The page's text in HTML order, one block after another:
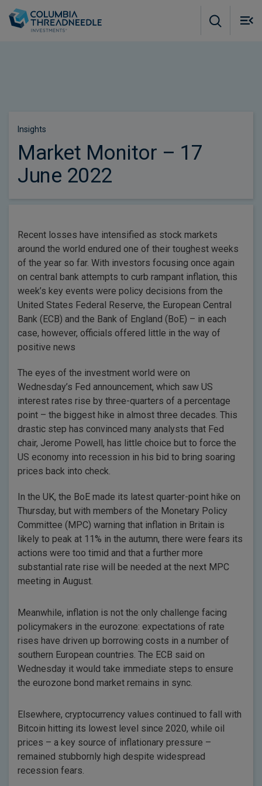
Insights
Market Monitor – 17
June 2022
Recent losses have intensified as stock markets
around the world endured one of their toughest weeks
of the year so far. With investors focusing once again
on central bank attempts to curb rampant inflation, this
week’s key events were policy decisions from the
United States Federal Reserve, the European Central
Bank (ECB) and the Bank of England (BoE) – in each
case, however, officials offered little in the way of
positive news
The eyes of the investment world were on
Wednesday’s Fed announcement, which saw US
interest rates rise by three-quarters of a percentage
point – the biggest hike in almost three decades. This
drastic step has convinced many analysts that Fed
chair, Jerome Powell, has little choice but to force the
US economy into recession in his bid to bring soaring
prices back into check.
In the UK, the BoE made its latest quarter-point hike on
Thursday, but with members of the Monetary Policy
Committee (MPC) warning that inflation in Britain is
likely to peak at 11% in the autumn, there were fears its
actions were too timid and that a further more
substantial rate rise will be needed at the next MPC
meeting in August.
Meanwhile, inflation is not the only challenge facing
policymakers in the eurozone: expectations of rate
rises have driven up borrowing costs in a number of
southern European countries. The ECB said on
Wednesday it would take immediate steps to ensure
the eurozone bond market remains in sync.
Elsewhere, cryptocurrency values continued to fall with
Bitcoin hitting its lowest level since 2020, while oil
prices – a key source of inflationary pressure –
remained stubbornly high despite widespread
recession fears.